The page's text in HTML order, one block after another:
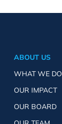
ABOUT US
WHAT WE DO
OUR IMPACT
OUR BOARD